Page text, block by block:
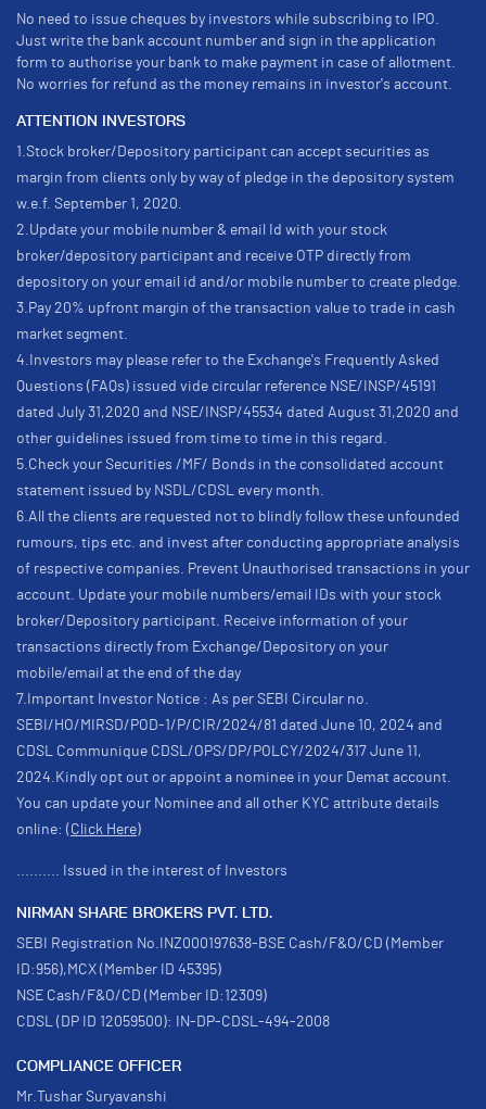
No need to issue cheques by investors while subscribing to IPO.
Just write the bank account number and sign in the application
form to authorise your bank to make payment in case of allotment.
No worries for refund as the money remains in investor's account.
ATTENTION INVESTORS
1.Stock broker/Depository participant can accept securities as
margin from clients only by way of pledge in the depository system
w.e.f. September 1, 2020.
2.Update your mobile number & email Id with your stock
broker/depository participant and receive OTP directly from
depository on your email id and/or mobile number to create pledge.
3.Pay 20% upfront margin of the transaction value to trade in cash
market segment.
4.Investors may please refer to the Exchange's Frequently Asked
Questions (FAQs) issued vide circular reference NSE/INSP/45191
dated July 31,2020 and NSE/INSP/45534 dated August 31,2020 and
other guidelines issued from time to time in this regard.
5.Check your Securities /MF/ Bonds in the consolidated account
statement issued by NSDL/CDSL every month.
6.All the clients are requested not to blindly follow these unfounded
rumours, tips etc. and invest after conducting appropriate analysis
of respective companies. Prevent Unauthorised transactions in your
account. Update your mobile numbers/email IDs with your stock
broker/Depository participant. Receive information of your
transactions directly from Exchange/Depository on your
mobile/email at the end of the day
7.Important Investor Notice : As per SEBI Circular no.
SEBI/HO/MIRSD/POD-1/P/CIR/2024/81 dated June 10, 2024 and
CDSL Communique CDSL/OPS/DP/POLCY/2024/317 June 11,
2024.Kindly opt out or appoint a nominee in your Demat account.
You can update your Nominee and all other KYC attribute details
online: (Click Here)
.......... Issued in the interest of Investors
NIRMAN SHARE BROKERS PVT. LTD.
SEBI Registration No.INZ000197638-BSE Cash/F&O/CD (Member
ID:956),MCX (Member ID 45395)
NSE Cash/F&O/CD (Member ID:12309)
CDSL (DP ID 12059500): IN-DP-CDSL-494-2008
COMPLIANCE OFFICER
Mr.Tushar Suryavanshi